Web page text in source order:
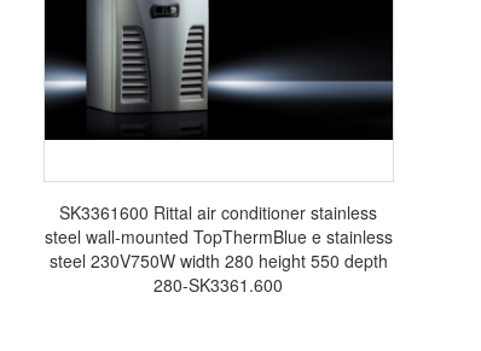
SK3361600 Rittal air conditioner stainless
steel wall-mounted TopThermBlue e stainless
steel 230V750W width 280 height 550 depth
280-SK3361.600